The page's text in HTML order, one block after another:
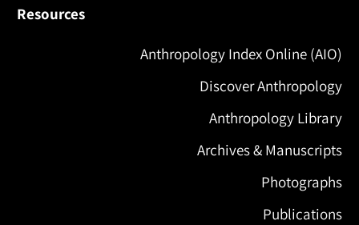
Resources
Anthropology Index Online (AIO)
Discover Anthropology
Anthropology Library
Archives & Manuscripts
Photographs
Publications